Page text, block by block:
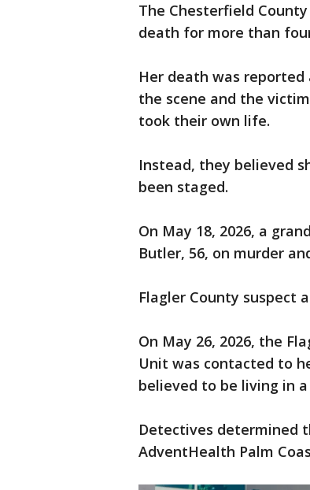
The Chesterfield
death for more than
Her death was
the scene and the
took their own life.
Instead, they believed
been staged.
On May 18, 2026, a
Butler, 56, on murder
Flagler County suspect
On May 26, 2026, the
Unit was contacted to
believed to be living in
Detectives determined
AdventHealth Palm